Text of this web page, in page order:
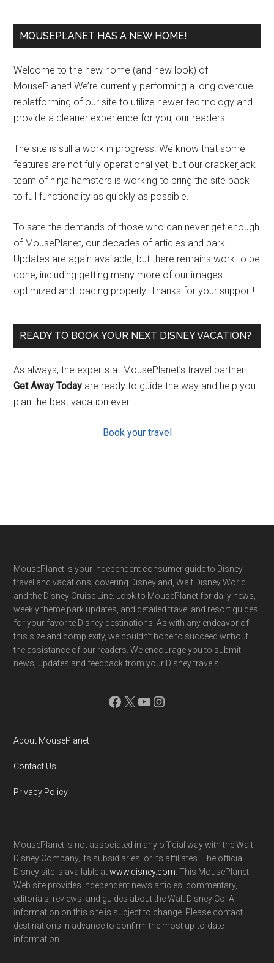
MOUSEPLANET HAS A NEW HOME!
Welcome to the new home (and new look) of
MousePlanet! We’re currently performing a long overdue
replatforming of our site to utilize newer technology and
provide a cleaner experience for you, our readers.
The site is still a work in progress. We know that some
features are not fully operational yet, but our crackerjack
team of ninja hamsters is working to bring the site back
to full functionality as quickly as possible.
To sate the demands of those who can never get enough
of MousePlanet, our decades of articles and park
Updates are again available, but there remains work to be
done, including getting many more of our images
optimized and loading properly. Thanks for your support!
READY TO BOOK YOUR NEXT DISNEY VACATION?
As always, the experts at MousePlanet’s travel partner
Get Away Today are ready to guide the way and help you
plan the best vacation ever.
Book your travel
Footer
MousePlanet is your independent consumer guide to Disney
travel and vacations, covering Disneyland, Walt Disney World
and the Disney Cruise Line. Look to MousePlanet for daily news,
weekly theme park updates, and detailed travel and resort guides
for your favorite Disney destinations. As with any endeavor of
this size and complexity, we couldn't hope to succeed without
the assistance of our readers. We encourage you to submit
news, updates and feedback from your Disney travels.
Facebook
X YouTube
Instagram
About MousePlanet
Contact Us
Privacy Policy
MousePlanet is not associated in any official way with the Walt
Disney Company, its subsidiaries. or its affiliates. The official
Disney site is available atwww.disney.com . This MousePlanet
Web site provides independent news articles, commentary,
editorials, reviews. and guides about the Walt Disney Co. All
information on this site is subject to change. Please contact
destinations in advance to confirm the most up-to-date
information.